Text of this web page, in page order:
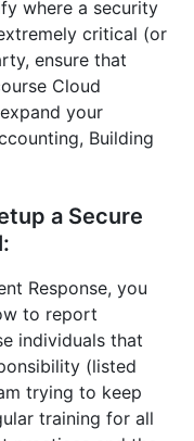
where a security
critical (or
ensure that
Cloud
your
Building
a Secure
Response, you
to report
individuals that
(listed
trying to keep
training for all